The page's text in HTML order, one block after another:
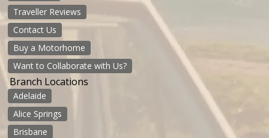
Traveller Reviews
Contact Us
Buy a Motorhome
Want to Collaborate with Us?
Branch Locations
Adelaide
Alice Springs
Brisbane